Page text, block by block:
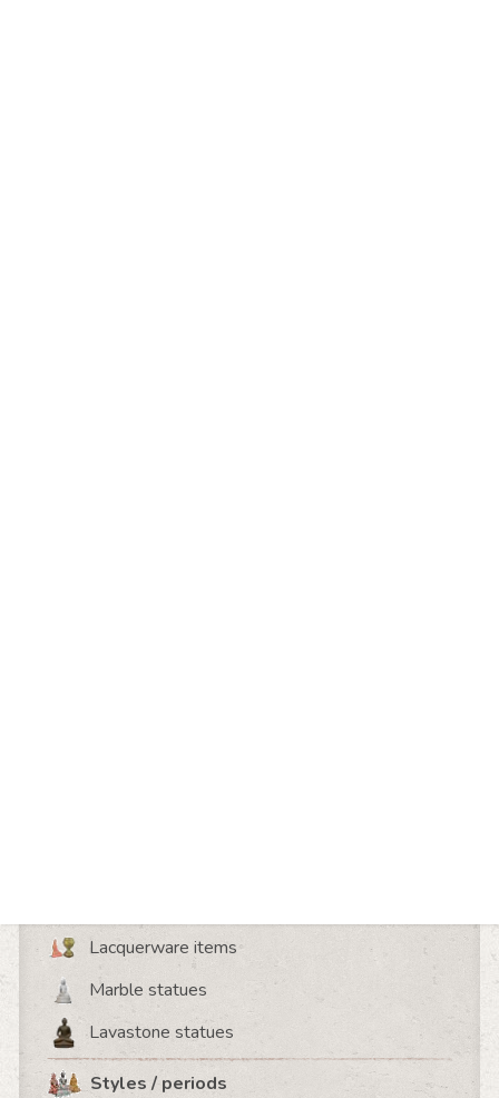
Lacquerware items
Marble statues
Lavastone statues
Styles / periods